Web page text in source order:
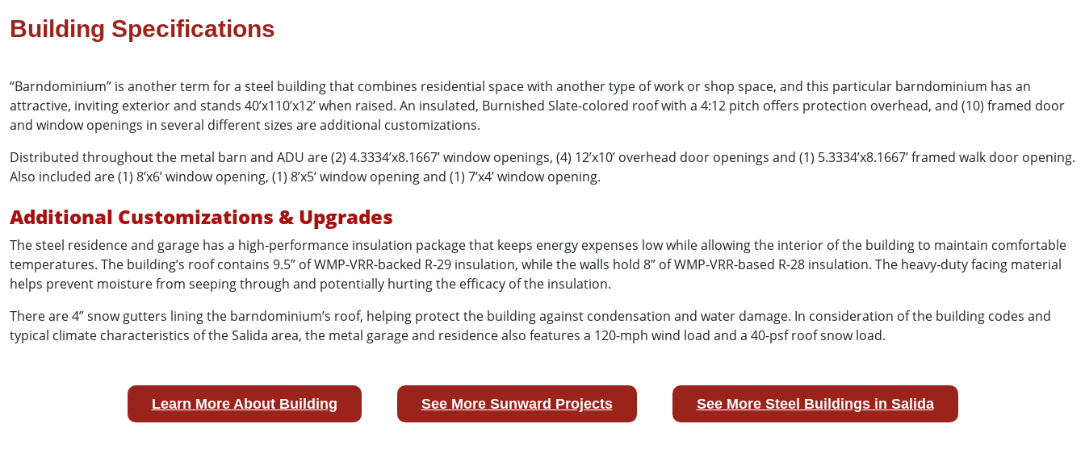
Building Specifications
“Barndominium” is another term for a steel building that combines residential space with another type of work or shop space, and this particular barndominium has an
attractive, inviting exterior and stands 40’x110’x12’ when raised. An insulated, Burnished Slate-colored roof with a 4:12 pitch offers protection overhead, and (10) framed door
and window openings in several different sizes are additional customizations.
Distributed throughout the metal barn and ADU are (2) 4.3334’x8.1667’ window openings, (4) 12’x10’ overhead door openings and (1) 5.3334’x8.1667’ framed walk door opening.
Also included are (1) 8’x6’ window opening, (1) 8’x5’ window opening and (1) 7’x4’ window opening.
Additional Customizations & Upgrades
The steel residence and garage has a high-performance insulation package that keeps energy expenses low while allowing the interior of the building to maintain comfortable
temperatures. The building’s roof contains 9.5” of WMP-VRR-backed R-29 insulation, while the walls hold 8” of WMP-VRR-based R-28 insulation. The heavy-duty facing material
helps prevent moisture from seeping through and potentially hurting the efficacy of the insulation.
There are 4” snow gutters lining the barndominium’s roof, helping protect the building against condensation and water damage. In consideration of the building codes and
typical climate characteristics of the Salida area, the metal garage and residence also features a 120-mph wind load and a 40-psf roof snow load.
Learn More About Building See More Sunward Projects See More Steel Buildings in Salida